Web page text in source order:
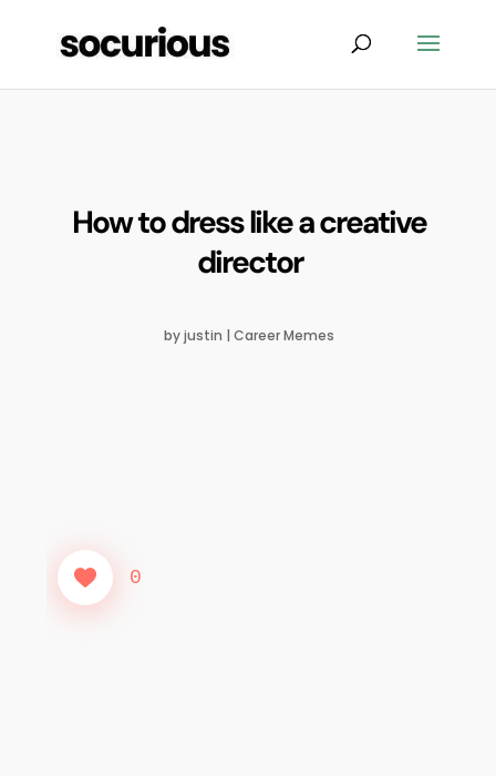
How to dress like a creative
director
byjustin | Career Memes
0